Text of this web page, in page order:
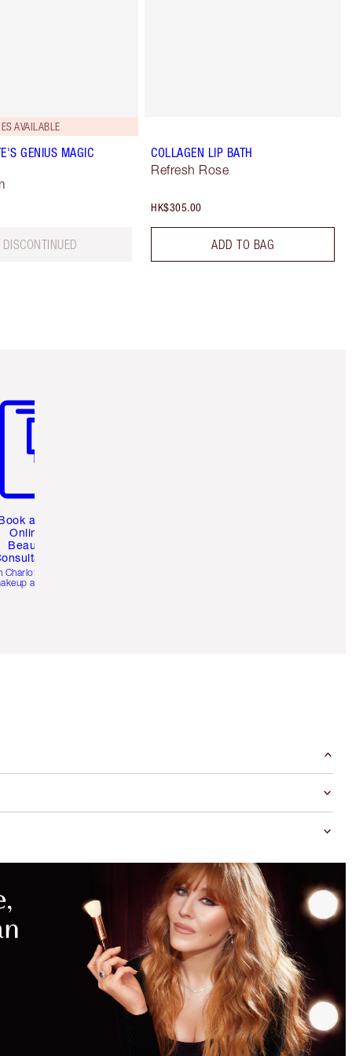
AVAILABLE
GENIUS MAGIC
DISCONTINUED
COLLAGEN LIP BATH
Refresh Rose
HK$305.00
ADD TO BAG
a 1:1
Online
Beauty
Charlotte’s pro
artists.